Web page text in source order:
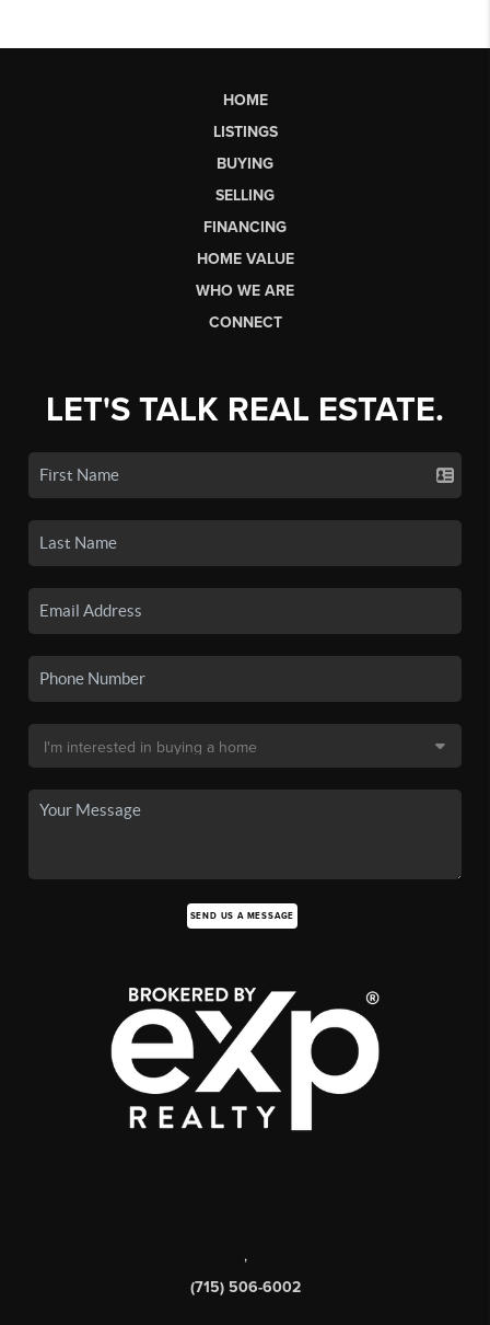
HOME
LISTINGS
BUYING
SELLING
FINANCING
HOME VALUE
WHO WE ARE
CONNECT
LET'S TALK REAL ESTATE.
SEND US A MESSAGE
,
(715) 506-6002